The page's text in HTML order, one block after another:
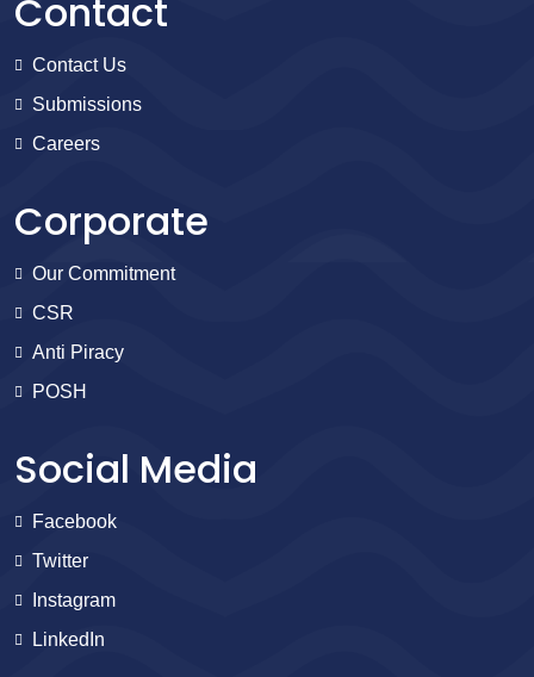
Contact
Contact Us
Submissions
Careers
Corporate
Our Commitment
CSR
Anti Piracy
POSH
Social Media
Facebook
Twitter
Instagram
LinkedIn